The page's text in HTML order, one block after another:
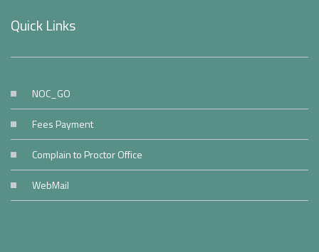
Quick Links
NOC_GO
Fees Payment
Complain to Proctor Office
WebMail